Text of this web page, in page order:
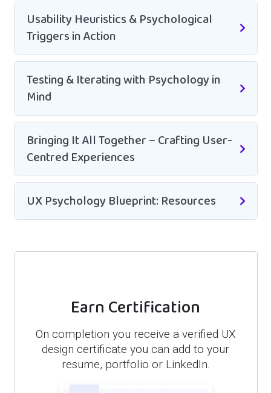
Usability Heuristics & Psychological
Triggers in Action
Testing & Iterating with Psychology in
Mind
Bringing It All Together – Crafting User-
Centred Experiences
UX Psychology Blueprint: Resources
Earn Certification
On completion you receive a verified UX
design certificate you can add to your
resume, portfolio or LinkedIn.